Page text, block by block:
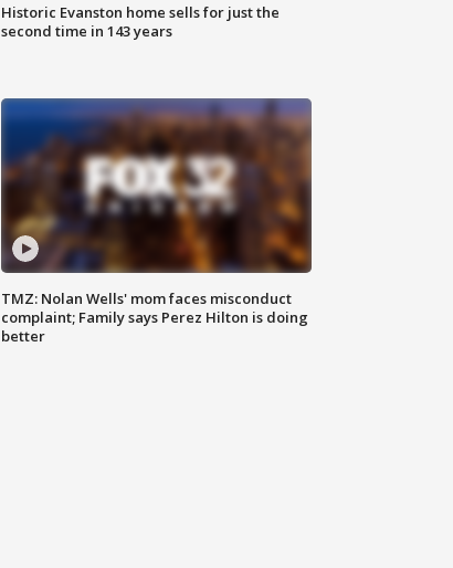
Historic Evanston home sells for just the
second time in 143 years
TMZ: Nolan Wells' mom faces misconduct
complaint; Family says Perez Hilton is doing
better